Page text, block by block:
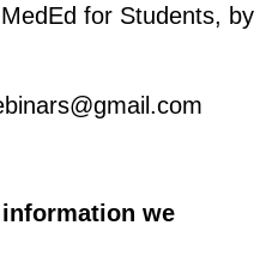
for Students, by
we